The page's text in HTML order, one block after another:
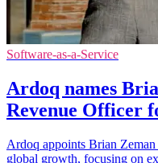
Software-as-a-Service
Ardoq names
Revenue Officer
Ardoq appoints Brian
global growth, focusing on